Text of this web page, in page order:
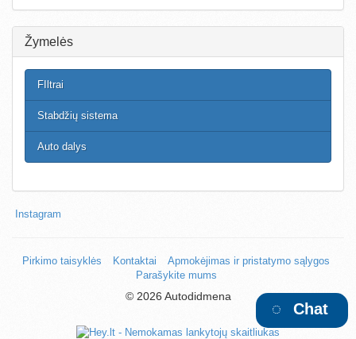
Žymelės
FIltrai
Stabdžių sistema
Auto dalys
Instagram
Pirkimo taisyklės Kontaktai
Apmokėjimas ir pristatymo sąlygos
Parašykite mums
© 2026 Autodidmena
Chat